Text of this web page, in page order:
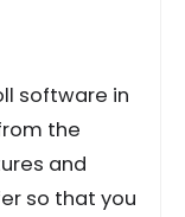
software in
the
and
so that you